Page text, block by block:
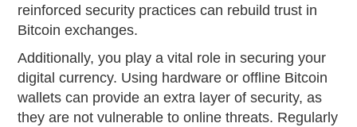
reinforced security practices can rebuild trust in
Bitcoin exchanges.
Additionally, you play a vital role in securing your
digital currency. Using hardware or offline Bitcoin
wallets can provide an extra layer of security, as
they are not vulnerable to online threats. Regularly